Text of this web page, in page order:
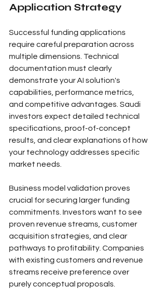
Application Strategy
Successful funding applications
require careful preparation across
multiple dimensions. Technical
documentation must clearly
demonstrate your AI solution's
capabilities, performance metrics,
and competitive advantages. Saudi
investors expect detailed technical
specifications, proof-of-concept
results, and clear explanations of how
your technology addresses specific
market needs.
Business model validation proves
crucial for securing larger funding
commitments. Investors want to see
proven revenue streams, customer
acquisition strategies, and clear
pathways to profitability. Companies
with existing customers and revenue
streams receive preference over
purely conceptual proposals.